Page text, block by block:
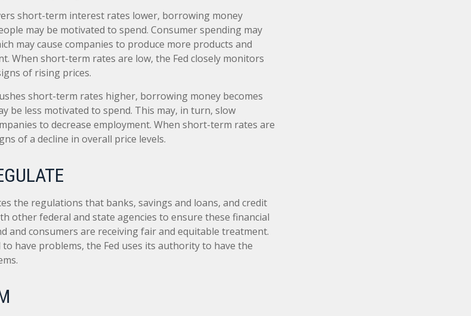
short-term interest rates lower, borrowing money
may be motivated to spend. Consumer spending may
may cause companies to produce more products and
When short-term rates are low, the Fed closely monitors
of rising prices.
short-term rates higher, borrowing money becomes
be less motivated to spend. This may, in turn, slow
to decrease employment. When short-term rates are
of a decline in overall price levels.
the regulations that banks, savings and loans, and credit
other federal and state agencies to ensure these financial
and consumers are receiving fair and equitable treatment.
have problems, the Fed uses its authority to have the